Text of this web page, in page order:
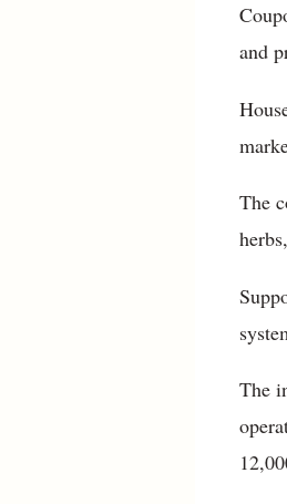
and
The
The